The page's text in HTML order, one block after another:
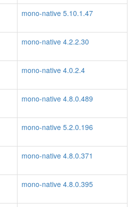
mono-native 5.10.1.47
mono-native 4.2.2.30
mono-native 4.0.2.4
mono-native 4.8.0.489
mono-native 5.2.0.196
mono-native 4.8.0.371
mono-native 4.8.0.395